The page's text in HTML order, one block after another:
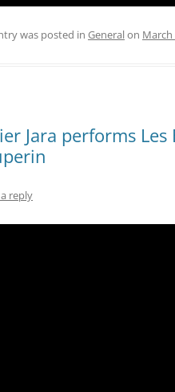
was posted in Generalon March
Jara performs
reply